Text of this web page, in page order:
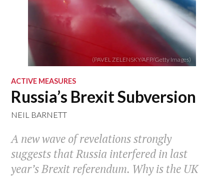
(PAVEL ZELENSKY/AFP/Getty Images)
ACTIVE MEASURES
Russia’s Brexit Subversion
NEIL BARNETT
A new wave of revelations strongly
suggests that Russia interfered in last
year’s Brexit referendum. Why is the UK